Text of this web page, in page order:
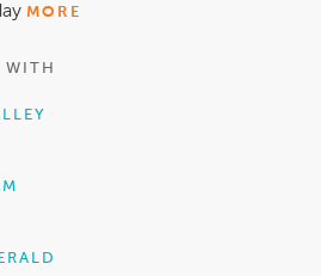
MORE
WITH